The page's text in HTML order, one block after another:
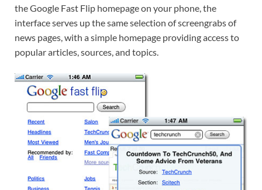
the Google Fast Flip homepage on your phone, the
interface serves up the same selection of screengrabs of
news pages, with a simple homepage providing access to
popular articles, sources, and topics.